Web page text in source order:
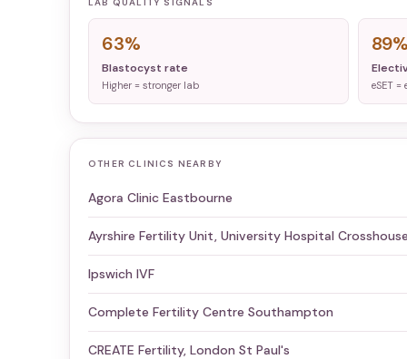
63%
Blastocyst rate
Higher = stronger lab eSET
OTHER CLINICS NEARBY
Agora Clinic Eastbourne
Ayrshire Fertility Unit, University Hospital
Ipswich IVF
Complete Fertility Centre Southampton
CREATE Fertility, London St Paul's